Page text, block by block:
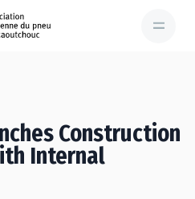
Construction
Internal